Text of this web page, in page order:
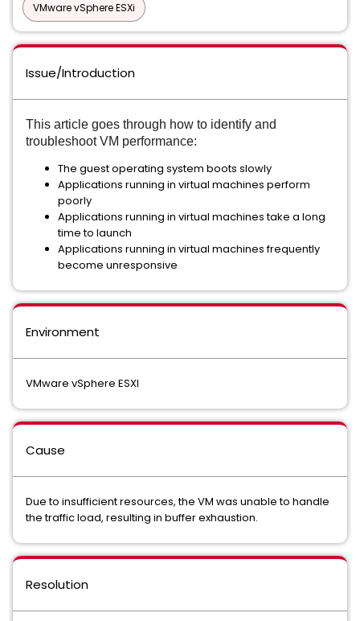
VMware vSphere ESXi
Issue/Introduction
This article goes through how to identify and
troubleshoot VM performance:
The guest operating system boots slowly
Applications running in virtual machines perform
poorly
Applications running in virtual machines take a long
time to launch
Applications running in virtual machines frequently
become unresponsive
Environment
VMware vSphere ESXI
Cause
Due to insufficient resources, the VM was unable to handle
the traffic load, resulting in buffer exhaustion.
Resolution